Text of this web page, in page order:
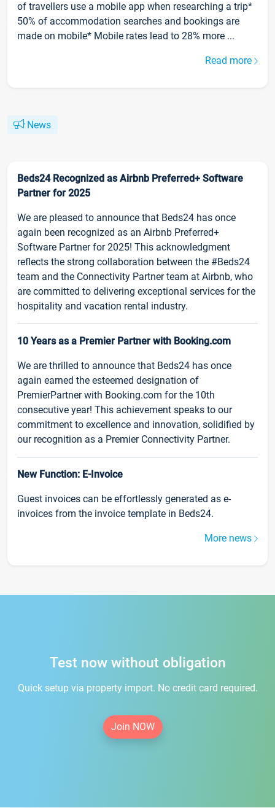
of travellers use a mobile app when researching a trip*
50% of accommodation searches and bookings are
made on mobile* Mobile rates lead to 28% more ...
Read more
News
Beds24 Recognized as Airbnb Preferred+ Software
Partner for 2025
We are pleased to announce that Beds24 has once
again been recognized as an Airbnb Preferred+
Software Partner for 2025! This acknowledgment
reflects the strong collaboration between the #Beds24
team and the Connectivity Partner team at Airbnb, who
are committed to delivering exceptional services for the
hospitality and vacation rental industry.
10 Years as a Premier Partner with Booking.com
We are thrilled to announce that Beds24 has once
again earned the esteemed designation of
PremierPartner with Booking.com for the 10th
consecutive year! This achievement speaks to our
commitment to excellence and innovation, solidified by
our recognition as a Premier Connectivity Partner.
New Function: E-Invoice
Guest invoices can be effortlessly generated as e-
invoices from the invoice template in Beds24.
More news
Test now without obligation
Quick setup via property import. No credit card required.
Join NOW